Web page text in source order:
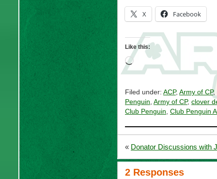
X Facebook
Like this:
Loading…
Filed under: ACP, Army of CP,
Penguin, Army of CP, clover
Club Penguin, Club Penguin
« Donator Discussions with
2 Responses